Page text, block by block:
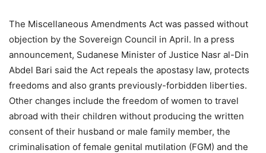
The Miscellaneous Amendments Act was passed without
objection by the Sovereign Council in April. In a press
announcement, Sudanese Minister of Justice Nasr al-Din
Abdel Bari said the Act repeals the apostasy law, protects
freedoms and also grants previously-forbidden liberties.
Other changes include the freedom of women to travel
abroad with their children without producing the written
consent of their husband or male family member, the
criminalisation of female genital mutilation (FGM) and the